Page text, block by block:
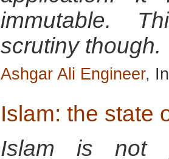
immutable.
scrutiny though.
Ashgar Ali Engineer,
Islam: the state
Islam is not